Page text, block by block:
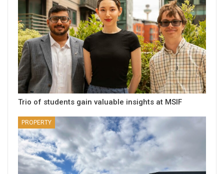
Trio of students gain valuable insights at MSIF
PROPERTY